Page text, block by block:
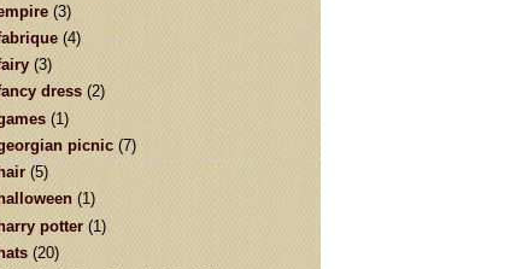
(3)
(4)
(3)
dress (2)
(1)
picnic (7)
hair (5)
halloween (1)
potter (1)
hats (20)